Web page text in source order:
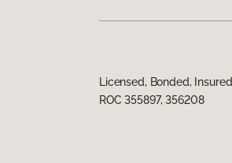
Licensed, Bonded, Insured
ROC 355897, 356208